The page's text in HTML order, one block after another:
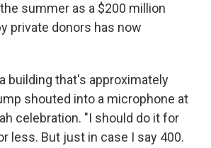
summer as a $200 million
private donors has now
building that's approximately
shouted into a microphone at
celebration. "I should do it for
less. But just in case I say 400.